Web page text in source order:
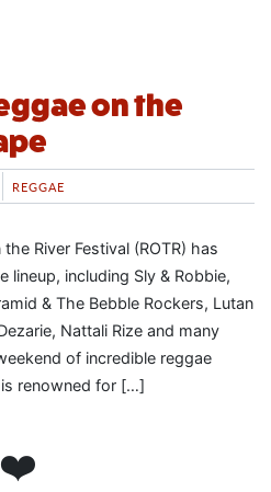
on the
REGGAE
River Festival (ROTR) has
lineup, including Sly & Robbie,
& The Bebble Rockers, Lutan
Nattali Rize and many
of incredible reggae
is renowned for […]
❤️